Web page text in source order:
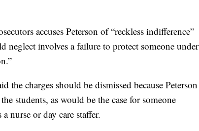
accuses Peterson of “reckless indifference”
neglect involves a failure to protect someone under
the charges should be dismissed because Peterson
students, as would be the case for someone
nurse or day care staffer.